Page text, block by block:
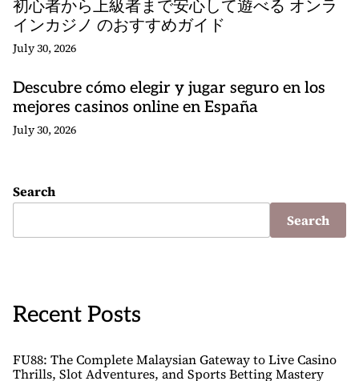
初心者から上級者まで安心して遊べる オンラ
インカジノ のおすすめガイド
July 30, 2026
Descubre cómo elegir y jugar seguro en los
mejores casinos online en España
July 30, 2026
Search
Search
Recent Posts
FU88: The Complete Malaysian Gateway to Live Casino
Thrills, Slot Adventures, and Sports Betting Mastery